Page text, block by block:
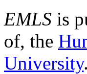
EMLS is
of, the
University.